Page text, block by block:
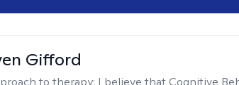
Gifford
to therapy: I believe that Cognitive